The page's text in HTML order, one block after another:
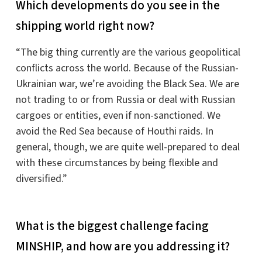
Which developments do you see in the
shipping world right now?
“The big thing currently are the various geopolitical
conflicts across the world. Because of the Russian-
Ukrainian war, we’re avoiding the Black Sea. We are
not trading to or from Russia or deal with Russian
cargoes or entities, even if non-sanctioned. We
avoid the Red Sea because of Houthi raids. In
general, though, we are quite well-prepared to deal
with these circumstances by being flexible and
diversified.”
What is the biggest challenge facing
MINSHIP, and how are you addressing it?